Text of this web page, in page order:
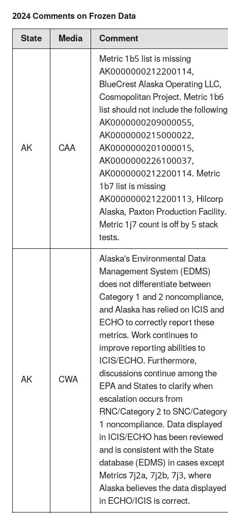
2024 Comments on Frozen Data
State Media Comment
AK CAA
Metric 1b5 list is missing
AK0000000212200114,
BlueCrest Alaska Operating LLC,
Cosmopolitan Project. Metric 1b6
list should not include the following
AK0000000209000055,
AK0000000215000022,
AK0000000201000015,
AK0000000226100037,
AK0000000212200114. Metric
1b7 list is missing
AK0000000212200113, Hilcorp
Alaska, Paxton Production Facility.
Metric 1j7 count is off by 5 stack
tests.
AK CWA
Alaska's Environmental Data
Management System (EDMS)
does not differentiate between
Category 1 and 2 noncompliance,
and Alaska has relied on ICIS and
ECHO to correctly report these
metrics. Work continues to
improve reporting abilities to
ICIS/ECHO. Furthermore,
discussions continue among the
EPA and States to clarify when
escalation occurs from
RNC/Category 2 to SNC/Category
1 noncompliance. Data displayed
in ICIS/ECHO has been reviewed
and is consistent with the State
database (EDMS) in cases except
Metrics 7j2a, 7j2b, 7j3, where
Alaska believes the data displayed
in ECHO/ICIS is correct.